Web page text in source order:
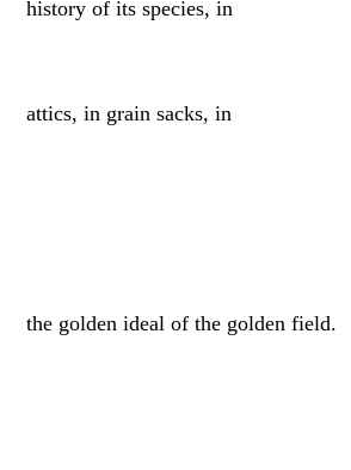
history of its species, in
attics, in grain sacks, in
the golden ideal of the golden field.